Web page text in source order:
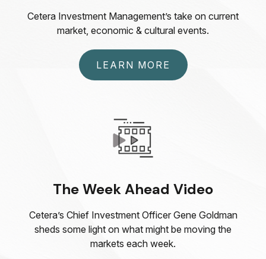
Cetera Investment Management’s take on current
market, economic & cultural events.
LEARN MORE
The Week Ahead Video
Cetera’s Chief Investment Officer Gene Goldman
sheds some light on what might be moving the
markets each week.